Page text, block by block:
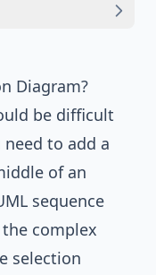
Diagram?
be difficult
to add a
of an
sequence
complex
selection